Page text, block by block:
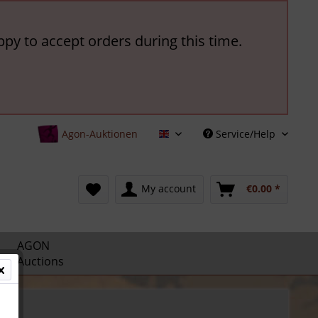
to accept orders during this time.
Agon-Auktionen English Service/Help
My account €0.00 *
AGON
Auctions